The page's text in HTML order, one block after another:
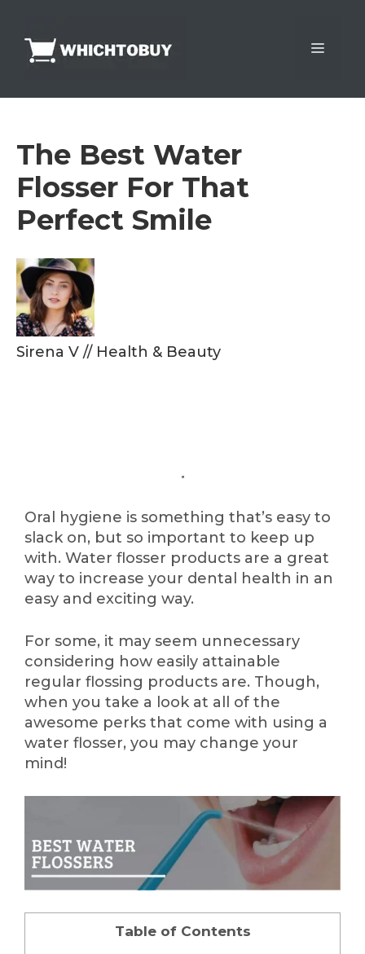
content
Menu
The Best Water
Flosser For That
Perfect Smile
Sirena V // Health & Beauty
Oral hygiene is something that’s easy to
slack on, but so important to keep up
with. Water flosser products are a great
way to increase your dental health in an
easy and exciting way.
For some, it may seem unnecessary
considering how easily attainable
regular flossing products are. Though,
when you take a look at all of the
awesome perks that come with using a
water flosser, you may change your
mind!
Table of Contents